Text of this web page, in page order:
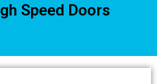
Speed Doors